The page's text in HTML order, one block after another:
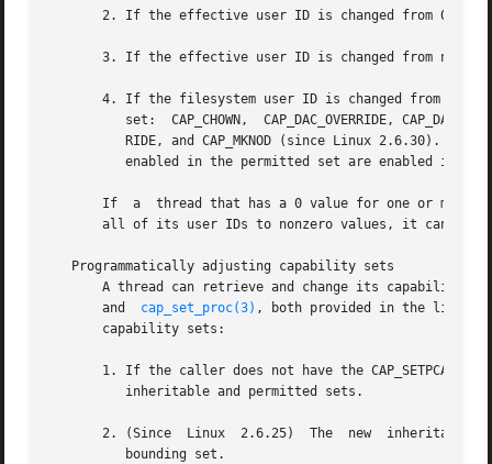
2. If the effective user ID is changed from 0 to
3. If the effective user ID is changed from
4. If the filesystem user ID is changed from 0 to
set:  CAP_CHOWN,  CAP_DAC_OVERRIDE,
RIDE, and CAP_MKNOD (since Linux 2.6.30).  If
enabled in the permitted set are enabled in the
If  a  thread that has a 0 value for one or more
all of its user IDs to nonzero values, it can do
   Programmatically adjusting capability sets
A thread can retrieve and change its capability
       and
cap_set_proc(3) , both provided in the libcap
       capability sets:
1. If the caller does not have the CAP_SETPCAP
          inheritable and permitted sets.
2. (Since  Linux  2.6.25)  The  new  inheritable
          bounding set.